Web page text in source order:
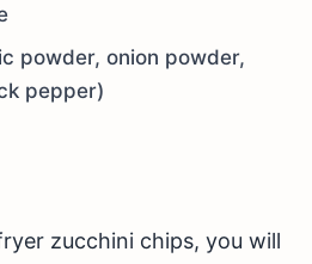
powder, onion powder,
pepper)
zucchini chips, you will